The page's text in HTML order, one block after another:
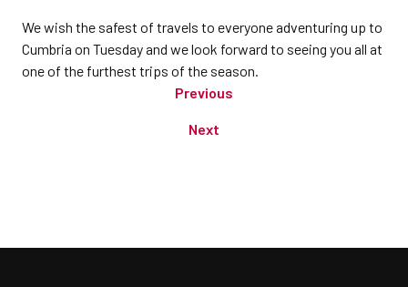
We wish the safest of travels to everyone adventuring up to
Cumbria on Tuesday and we look forward to seeing you all at
one of the furthest trips of the season.
Previous
Next